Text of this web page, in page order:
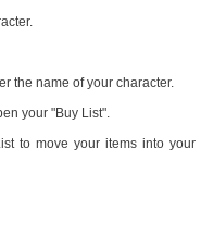
the name of your character.
your "Buy List".
to move your items into your